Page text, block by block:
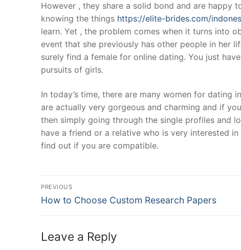
However , they share a solid bond and are happy
knowing the things https://elite-brides.com/
learn. Yet , the problem comes when it turns into
event that she previously has other people in her
surely find a female for online dating. You just
pursuits of girls.
In today’s time, there are many women for dating
are actually very gorgeous and charming and if
then simply going through the single profiles and
have a friend or a relative who is very interested
find out if you are compatible.
Post
Navigation
PREVIOUS
Previous
How to Choose Custom Research Papers
Leave a Reply